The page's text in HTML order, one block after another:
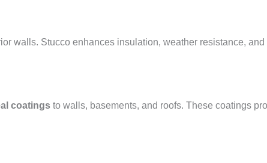
walls. Stucco enhances insulation, weather resistance,
coatings to walls, basements, and roofs. These coatings